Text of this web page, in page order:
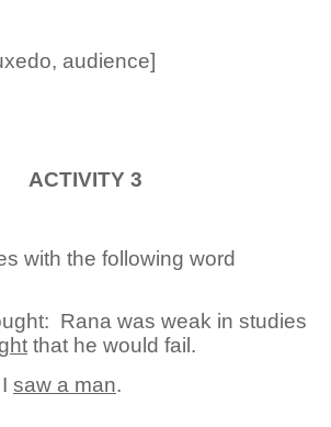
audience]
ACTIVITY 3
with the following word
Rana was weak in studies
that he would fail.
I saw a man.